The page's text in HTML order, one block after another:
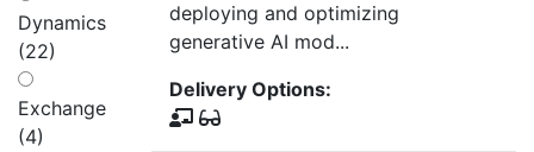
Dynamics
(22)
Exchange
(4)
deploying and optimizing
generative AI mod...
Delivery Options: